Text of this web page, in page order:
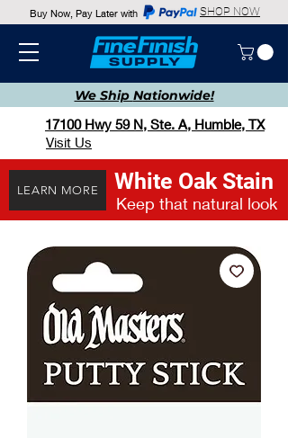
We Ship Nationwide!
Buy Now, Pay Later with SHOP NOW
17100 Hwy 59 N, Ste. A, Humble, TX
Visit Us
LEARN MORE White Oak Stain
Keep that natural look